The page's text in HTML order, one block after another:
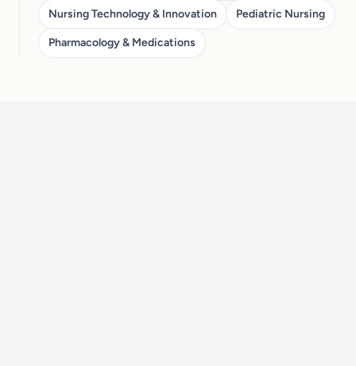
Nursing Technology & Innovation Pediatric Nursing
Pharmacology & Medications